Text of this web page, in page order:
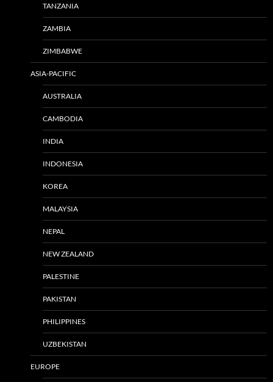
TANZANIA
ZAMBIA
ZIMBABWE
ASIA-PACIFIC
AUSTRALIA
CAMBODIA
INDIA
INDONESIA
KOREA
MALAYSIA
NEPAL
NEW ZEALAND
PALESTINE
PAKISTAN
PHILIPPINES
UZBEKISTAN
EUROPE